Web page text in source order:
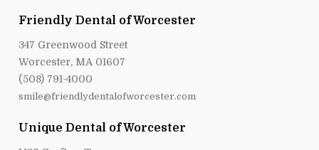
Friendly Dental of Worcester
347 Greenwood Street
Worcester, MA 01607
(508) 791-4000
smile@friendlydentalofworcester.com
Unique Dental of Worcester